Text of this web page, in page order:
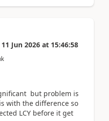
11 Jun 2026 at 15:46:58
but problem is
with the difference so
LCY before it get